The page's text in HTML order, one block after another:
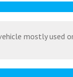
mostly